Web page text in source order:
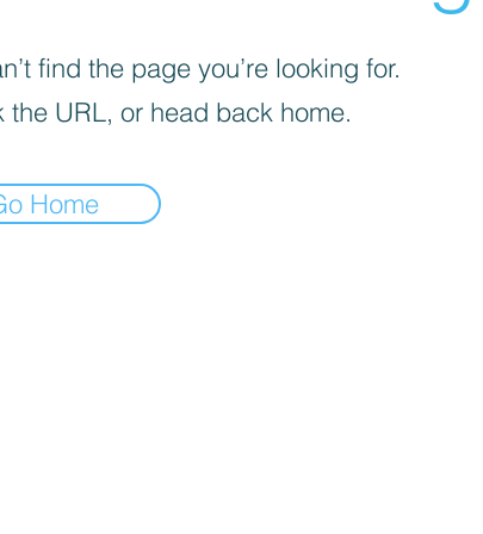
find the page you’re looking for.
the URL, or head back home.
Home